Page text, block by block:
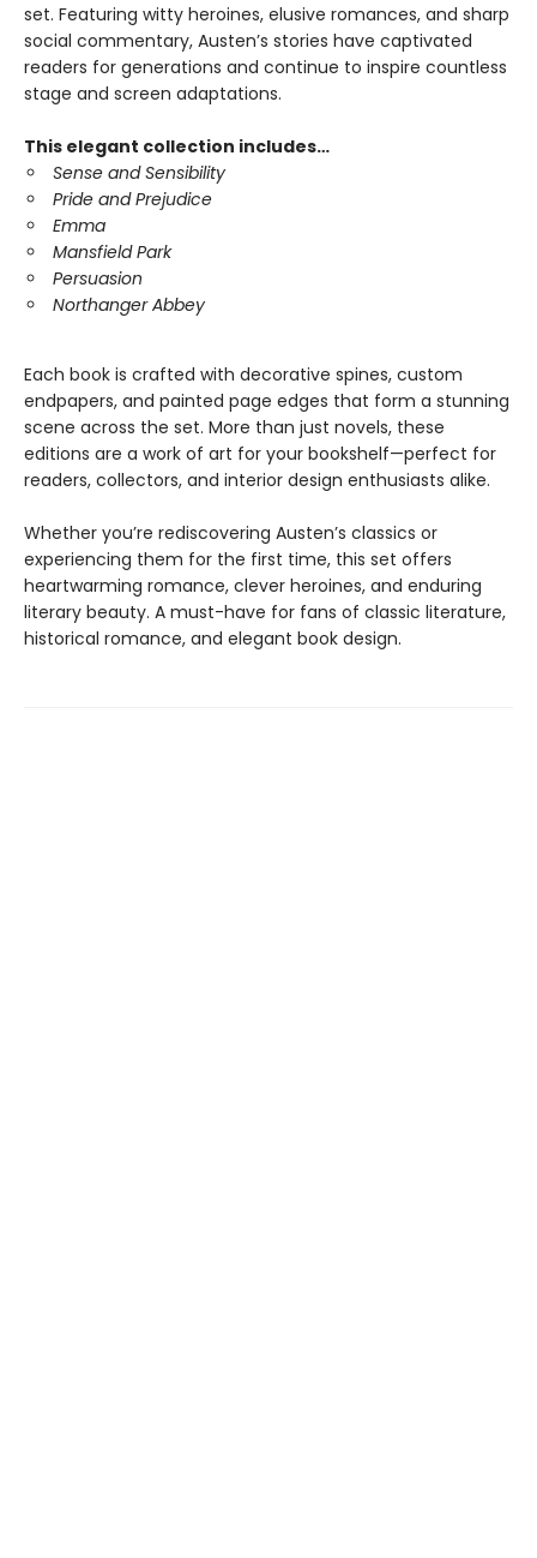
set. Featuring witty heroines, elusive romances, and sharp
social commentary, Austen’s stories have captivated
readers for generations and continue to inspire countless
stage and screen adaptations.
This elegant collection includes…
Sense and Sensibility
Pride and Prejudice
Emma
Mansfield Park
Persuasion
Northanger Abbey
Each book is crafted with decorative spines, custom
endpapers, and painted page edges that form a stunning
scene across the set. More than just novels, these
editions are a work of art for your bookshelf—perfect for
readers, collectors, and interior design enthusiasts alike.
Whether you’re rediscovering Austen’s classics or
experiencing them for the first time, this set offers
heartwarming romance, clever heroines, and enduring
literary beauty. A must-have for fans of classic literature,
historical romance, and elegant book design.